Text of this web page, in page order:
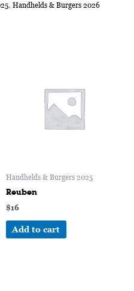
, Handhelds & Burgers 2026
Handhelds & Burgers 2025
Reuben
$16
Add to cart